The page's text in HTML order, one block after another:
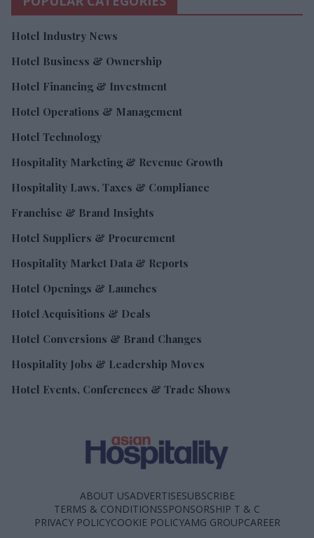
Hotel Industry News
Hotel Business & Ownership
Hotel Financing & Investment
Hotel Operations & Management
Hotel Technology
Hospitality Marketing & Revenue Growth
Hospitality Laws, Taxes & Compliance
Franchise & Brand Insights
Hotel Suppliers & Procurement
Hospitality Market Data & Reports
Hotel Openings & Launches
Hotel Acquisitions & Deals
Hotel Conversions & Brand Changes
Hospitality Jobs & Leadership Moves
Hotel Events, Conferences & Trade Shows
ABOUT USADVERTISESUBSCRIBE
TERMS & CONDITIONSSPONSORSHIP T & C
PRIVACY POLICYCOOKIE POLICYAMG GROUPCAREER